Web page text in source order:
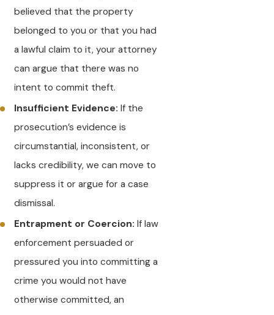
believed that the property
belonged to you or that you had
a lawful claim to it, your attorney
can argue that there was no
intent to commit theft.
Insufficient Evidence:If the
prosecution’s evidence is
circumstantial, inconsistent, or
lacks credibility, we can move to
suppress it or argue for a case
dismissal.
Entrapment or Coercion:If law
enforcement persuaded or
pressured you into committing a
crime you would not have
otherwise committed, an